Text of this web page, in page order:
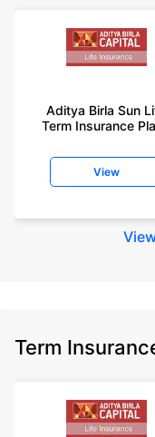
Aditya Birla Sun
Term Insurance
View
Term